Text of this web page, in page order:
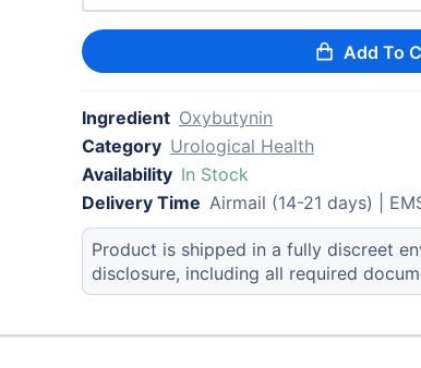
Add To
Ingredient Oxybutynin
Category Urological Health
Availability In Stock
Delivery Time Airmail (14-21 days) |
Product is shipped in a fully discreet
disclosure, including all required